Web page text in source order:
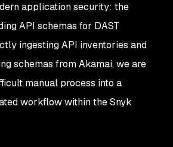
application security: the
API schemas for DAST
ingesting API inventories and
schemas from Akamai, we are
manual process into a
workflow within the Snyk